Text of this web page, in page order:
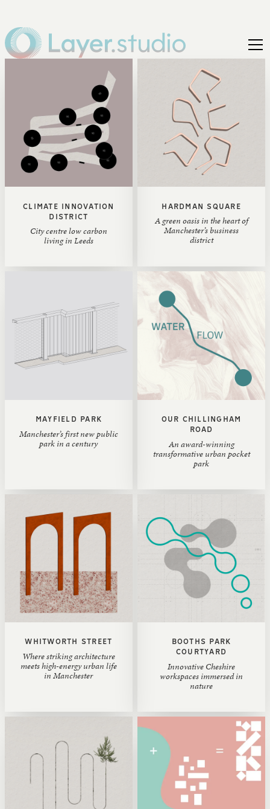
CLIMATE INNOVATION
DISTRICT
City centre low carbon
living in Leeds
HARDMAN SQUARE
A green oasis in the heart of
Manchester’s business
district
MAYFIELD PARK
Manchester’s first new public
park in a century
OUR CHILLINGHAM
ROAD
An award-winning
transformative urban pocket
park
WHITWORTH STREET
Where striking architecture
meets high-energy urban life
in Manchester
BOOTHS PARK
COURTYARD
Innovative Cheshire
workspaces immersed in
nature